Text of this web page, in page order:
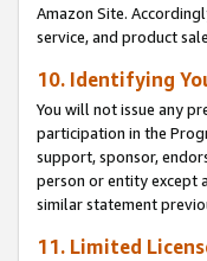
Amazon Site.
service, and product
10. Identifying
You will not issue any
participation in the
support, sponsor,
person or entity except
similar statement
11. Limited